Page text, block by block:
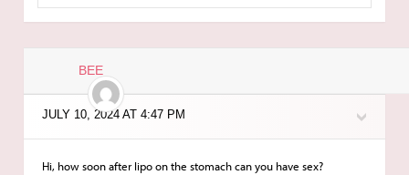
BEE
JULY 10, 2024 AT 4:47 PM
Hi, how soon after lipo on the stomach can you have sex?